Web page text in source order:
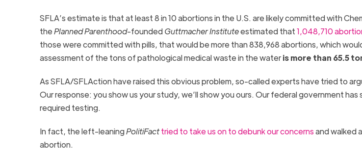
SFLA’s estimate is that at least 8 in 10 abortions in the U.S. are likely committed with
thePlanned Parenthood-foundedGuttmacher Instituteestimated that1,048,710
those were committed with pills, that would be more than 838,968 abortions, which
assessment of the tons of pathological medical waste in the wateris more than 65.5
As SFLA/SFLAction have raised this obvious problem, so-called experts have tried to
Our response: you show us your study, we’ll show you ours. Our federal government
required testing.
In fact, the left-leaningPolitiFacttried to take us on to debunk our concernsand walked
abortion.